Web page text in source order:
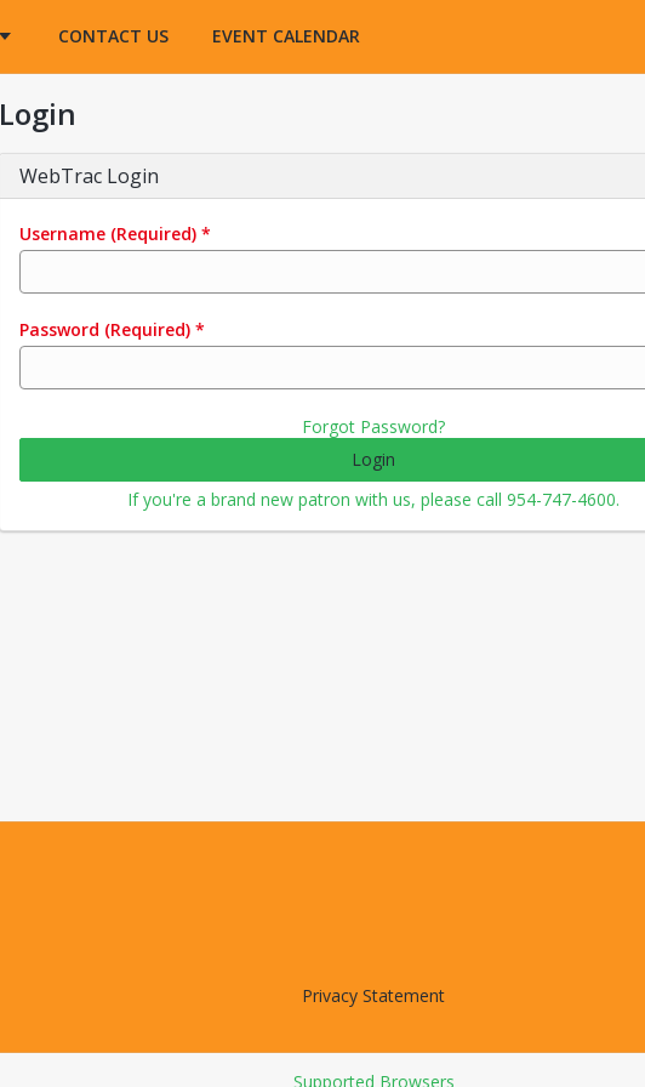
CONTACT US EVENT CALENDAR
Login
WebTrac Login
Username (Required) *
Password (Required) *
Forgot Password?
Login
If you're a brand new patron with us, please call 954-747-4600.
Privacy Statement
Supported Browsers